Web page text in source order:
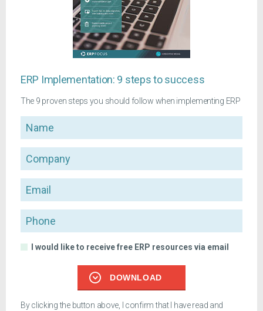
ERP Implementation: 9 steps to success
The 9 proven steps you should follow when implementing ERP
Name
Company
Email
Phone
I would like to receive free ERP resources via email
DOWNLOAD
By clicking the button above, I confirm that I have read and